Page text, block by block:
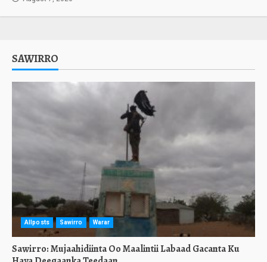
SAWIRRO
Allposts Sawirro Warar
Sawirro: Mujaahidiinta Oo Maalintii Labaad Gacanta Ku